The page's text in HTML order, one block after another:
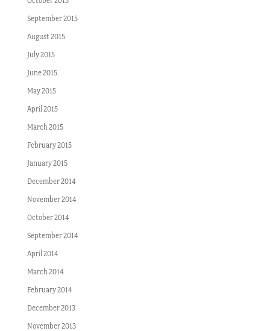
September 2015
August 2015
July 2015
June 2015
May 2015
April 2015
March 2015
February 2015
January 2015
December 2014
November 2014
October 2014
September 2014
April 2014
March 2014
February 2014
December 2013
November 2013